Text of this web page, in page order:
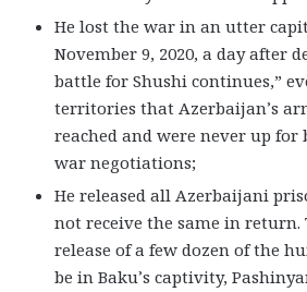
He lost the war in an utter
November 9, 2020, a day after
battle for Shushi continues,”
territories that Azerbaijan’s
reached and were never up
war negotiations;
He released all Azerbaijani
not receive the same in return.
release of a few dozen of the
be in Baku’s captivity,